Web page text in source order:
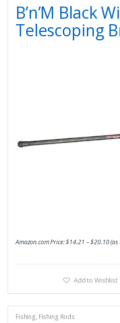
B’n’M Black
Telescoping
Amazon.com Price:$14.21 –$20.10(as
Add to Wishlist
Fishing, Fishing Rods